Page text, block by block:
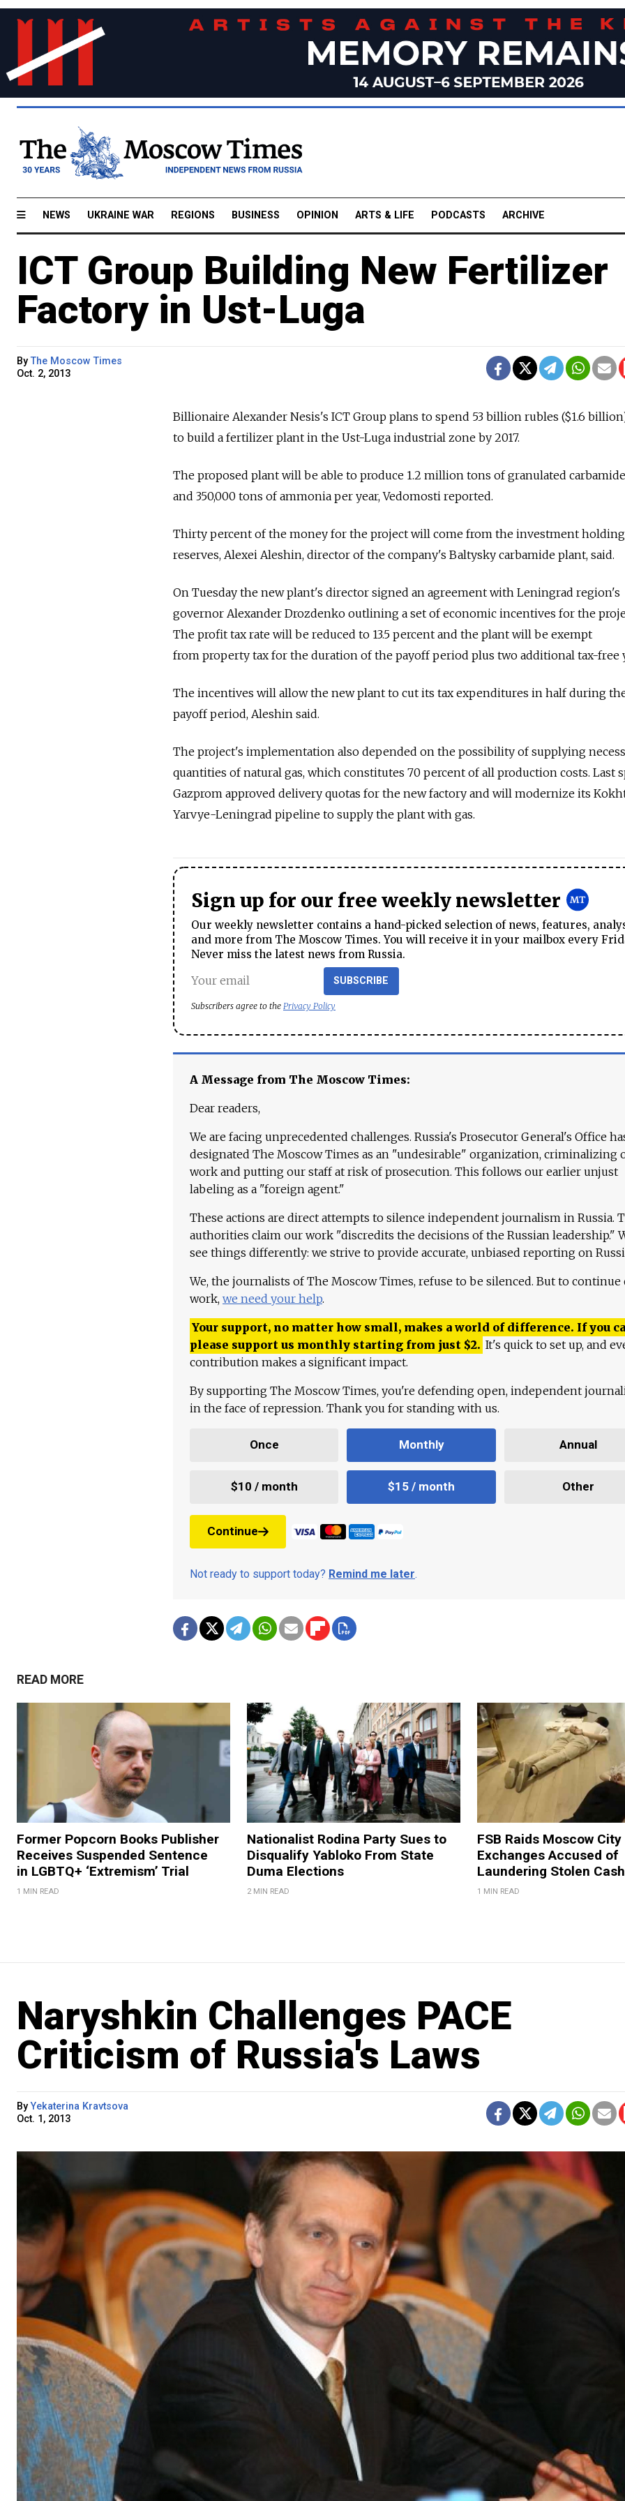
NEWS UKRAINE WAR REGIONS BUSINESS OPINION ARTS & LIFE PODCASTS ARCHIVE
ICT Group Building New Fertilizer
Factory in Ust-Luga
ByThe Moscow Times
Oct. 2, 2013
Billionaire Alexander Nesis's ICT Group plans to spend 53 billion rubles ($1.6
to build a fertilizer plant in the Ust-Luga industrial zone by 2017.
The proposed plant will be able to produce 1.2 million tons of granulated carbamide
and 350,000 tons of ammonia per year, Vedomosti reported.
Thirty percent of the money for the project will come from the investment
reserves, Alexei Aleshin, director of the company's Baltysky carbamide plant, said.
On Tuesday the new plant's director signed an agreement with Leningrad region's
governor Alexander Drozdenko outlining a set of economic incentives for the
The profit tax rate will be reduced to 13.5 percent and the plant will be exempt
from property tax for the duration of the payoff period plus two additional tax-free
The incentives will allow the new plant to cut its tax expenditures in half during
payoff period, Aleshin said.
The project's implementation also depended on the possibility of supplying
quantities of natural gas, which constitutes 70 percent of all production costs. Last
Gazprom approved delivery quotas for the new factory and will modernize its
Yarvye-Leningrad pipeline to supply the plant with gas.
Sign up for our free weekly newsletter
Our weekly newsletter contains a hand-picked selection of news, features,
and more from The Moscow Times. You will receive it in your mailbox every
Never miss the latest news from Russia.
SUBSCRIBE
Subscribers agree to the Privacy Policy
A Message from The Moscow Times:
Dear readers,
We are facing unprecedented challenges. Russia's Prosecutor General's Office
designated The Moscow Times as an "undesirable" organization, criminalizing
work and putting our staff at risk of prosecution. This follows our earlier unjust
labeling as a "foreign agent."
These actions are direct attempts to silence independent journalism in Russia.
authorities claim our work "discredits the decisions of the Russian leadership."
see things differently: we strive to provide accurate, unbiased reporting on
We, the journalists of The Moscow Times, refuse to be silenced. But to continue
work, we need your help.
Your support, no matter how small, makes a world of difference. If you
please support us monthly starting from just $2. It's quick to set up, and
contribution makes a significant impact.
By supporting The Moscow Times, you're defending open, independent
in the face of repression. Thank you for standing with us.
Once Monthly Annual
$10 / month $15 / month Other
Continue
Not ready to support today? Remind me later.
READ MORE
Former Popcorn Books Publisher
Receives Suspended Sentence
in LGBTQ+ ‘Extremism’ Trial
1 MIN READ
Nationalist Rodina Party Sues to
Disqualify Yabloko From State
Duma Elections
2 MIN READ
FSB Raids Moscow
Exchanges Accused of
Laundering Stolen Cash
1 MIN READ
Naryshkin Challenges PACE
Criticism of Russia's Laws
ByYekaterina Kravtsova
Oct. 1, 2013